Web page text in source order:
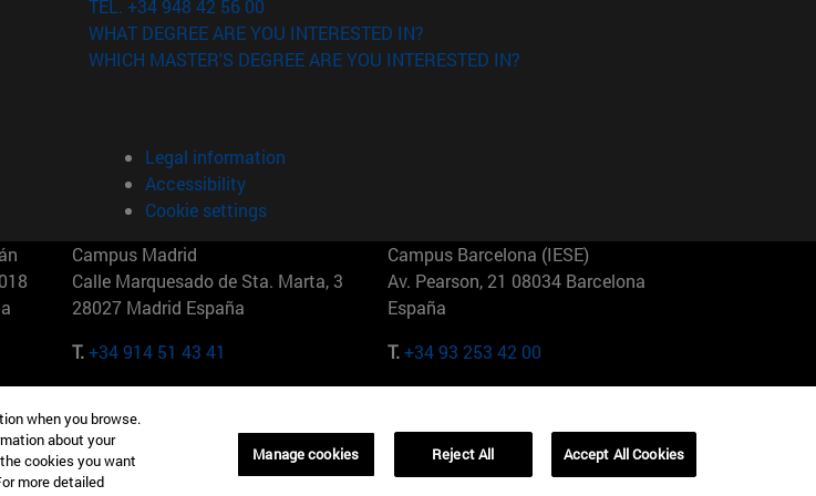
in new window)
in new window)
window)
TEL. +34 948 42 56 00
WHAT DEGREE ARE YOU INTERESTED IN?
WHICH MASTER'S DEGREE ARE YOU INTERESTED IN?
Legal information
Accessibility
Cookie settings
Campus Madrid
Calle Marquesado de Sta. Marta, 3
28027 Madrid España
T.+34 914 51 43 41
Campus Barcelona (IESE)
Av. Pearson, 21 08034 Barcelona
España
T.+34 93 253 42 00
York Maria-Theresia-Straße 15 81675
Múnich Alemania
01321001 Bela Vista Brasil
when you browse.
about your
cookies you want
more detailed
Manage cookies Reject All Accept All Cookies